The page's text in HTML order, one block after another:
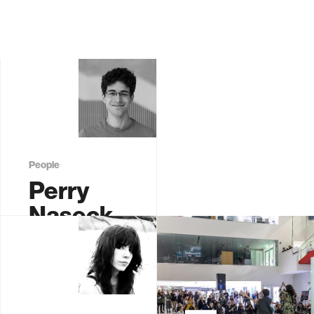
People
Perry
Naseck
Graduate